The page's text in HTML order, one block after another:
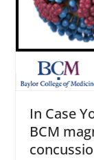
In Case
BCM